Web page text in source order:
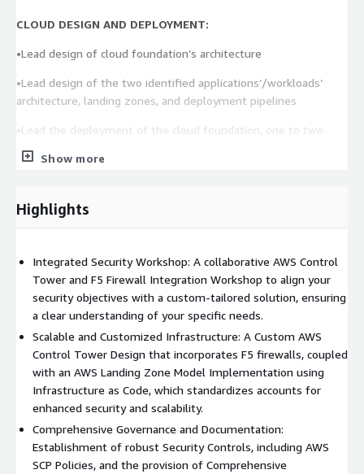
CLOUD DESIGN AND DEPLOYMENT:
•Lead design of cloud foundation’s architecture
•Lead design of the two identified applications’/workloads’
architecture, landing zones, and deployment pipelines
•Lead the deployment of the cloud foundation, one to two
landing zones (depending on cloud), and two identified
workloads intoa non-production environment
Tower design integrated with F5 Distributed Cloud Services,
serving as a playbook for the AWS platform implementation.
Project Execution Plan:
Detailed backlog of tasks, ensuring a
streamlined deployment process.
Custom AWS Control Tower Design:Tailored to your
requirements, incorporating F5 Distributed Cloud Services for
enhanced security.
New AWS Account Structure:
Establishing a secure baseline
across your AWS accounts using F5 Distributed Cloud Services.
AWS Landing Zone Model Implementation:Standardizing
Show more
Highlights
Integrated Security Workshop: A collaborative AWS Control
Tower and F5 Firewall Integration Workshop to align your
security objectives with a custom-tailored solution, ensuring
a clear understanding of your specific needs.
Scalable and Customized Infrastructure: A Custom AWS
Control Tower Design that incorporates F5 firewalls, coupled
with an AWS Landing Zone Model Implementation using
Infrastructure as Code, which standardizes accounts for
enhanced security and scalability.
Comprehensive Governance and Documentation:
Establishment of robust Security Controls, including AWS
SCP Policies, and the provision of Comprehensive